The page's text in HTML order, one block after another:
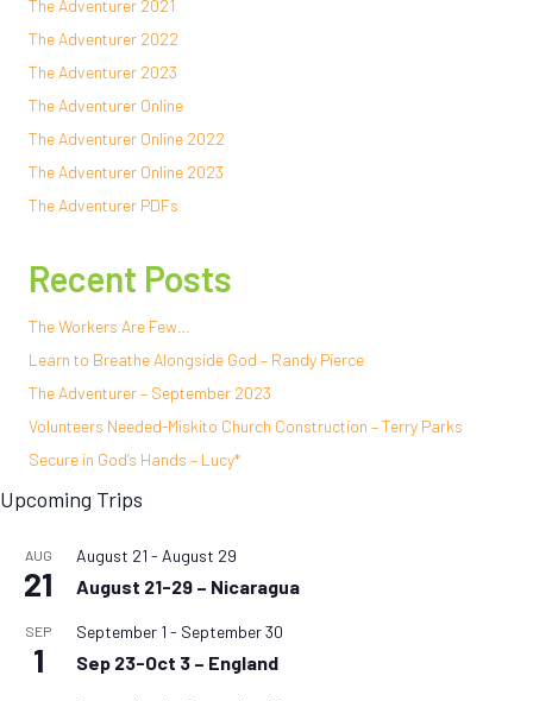
The Adventurer 2021
The Adventurer 2022
The Adventurer 2023
The Adventurer Online
The Adventurer Online 2022
The Adventurer Online 2023
The Adventurer PDFs
Recent Posts
The Workers Are Few…
Learn to Breathe Alongside God – Randy Pierce
The Adventurer – September 2023
Volunteers Needed-Miskito Church Construction – Terry Parks
Secure in God’s Hands – Lucy*
Upcoming Trips
AUG
21
August 21 - August 29
August 21-29 – Nicaragua
SEP
1
September 1 - September 30
Sep 23-Oct 3 – England